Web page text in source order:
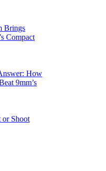
Brings
Compact
How
9mm’s
or Shoot